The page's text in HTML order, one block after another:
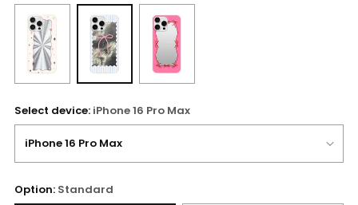
Select device: iPhone 16 Pro Max
Option: Standard